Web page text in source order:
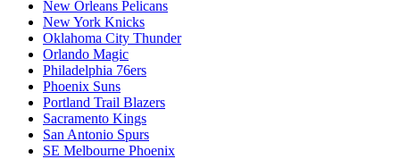
New Orleans Pelicans
New York Knicks
Oklahoma City Thunder
Orlando Magic
Philadelphia 76ers
Phoenix Suns
Portland Trail Blazers
Sacramento Kings
San Antonio Spurs
SE Melbourne Phoenix